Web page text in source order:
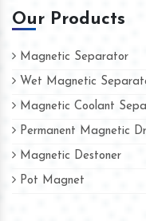
Our Products
Magnetic Separator
Wet Magnetic
Magnetic Coolant
Permanent Magnetic
Magnetic Destoner
Pot Magnet